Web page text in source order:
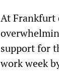
At Frankfurt
support for
work week